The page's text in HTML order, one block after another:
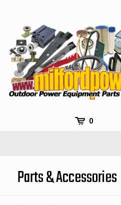
content
0
Parts & Accessories